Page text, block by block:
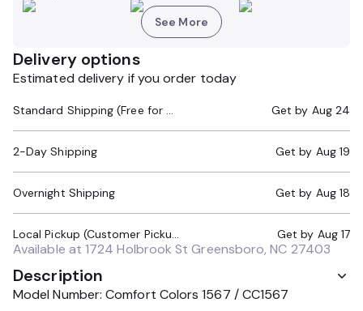
See More
Delivery options
Estimated delivery if you order today
Standard Shipping (Free for Orders $200+) Get by Aug 24
2-Day Shipping Get by Aug 19
Overnight Shipping Get by Aug 18
Local Pickup (Customer Pickup Required) Get by Aug 17
Available at 1724 Holbrook St Greensboro, NC 27403
Description
Model Number: Comfort Colors 1567 / CC1567